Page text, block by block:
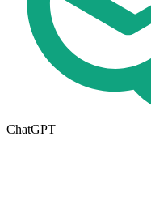
ChatGPT